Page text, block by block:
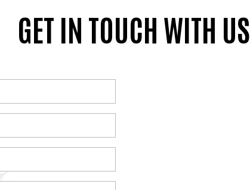
GET IN TOUCH WITH US